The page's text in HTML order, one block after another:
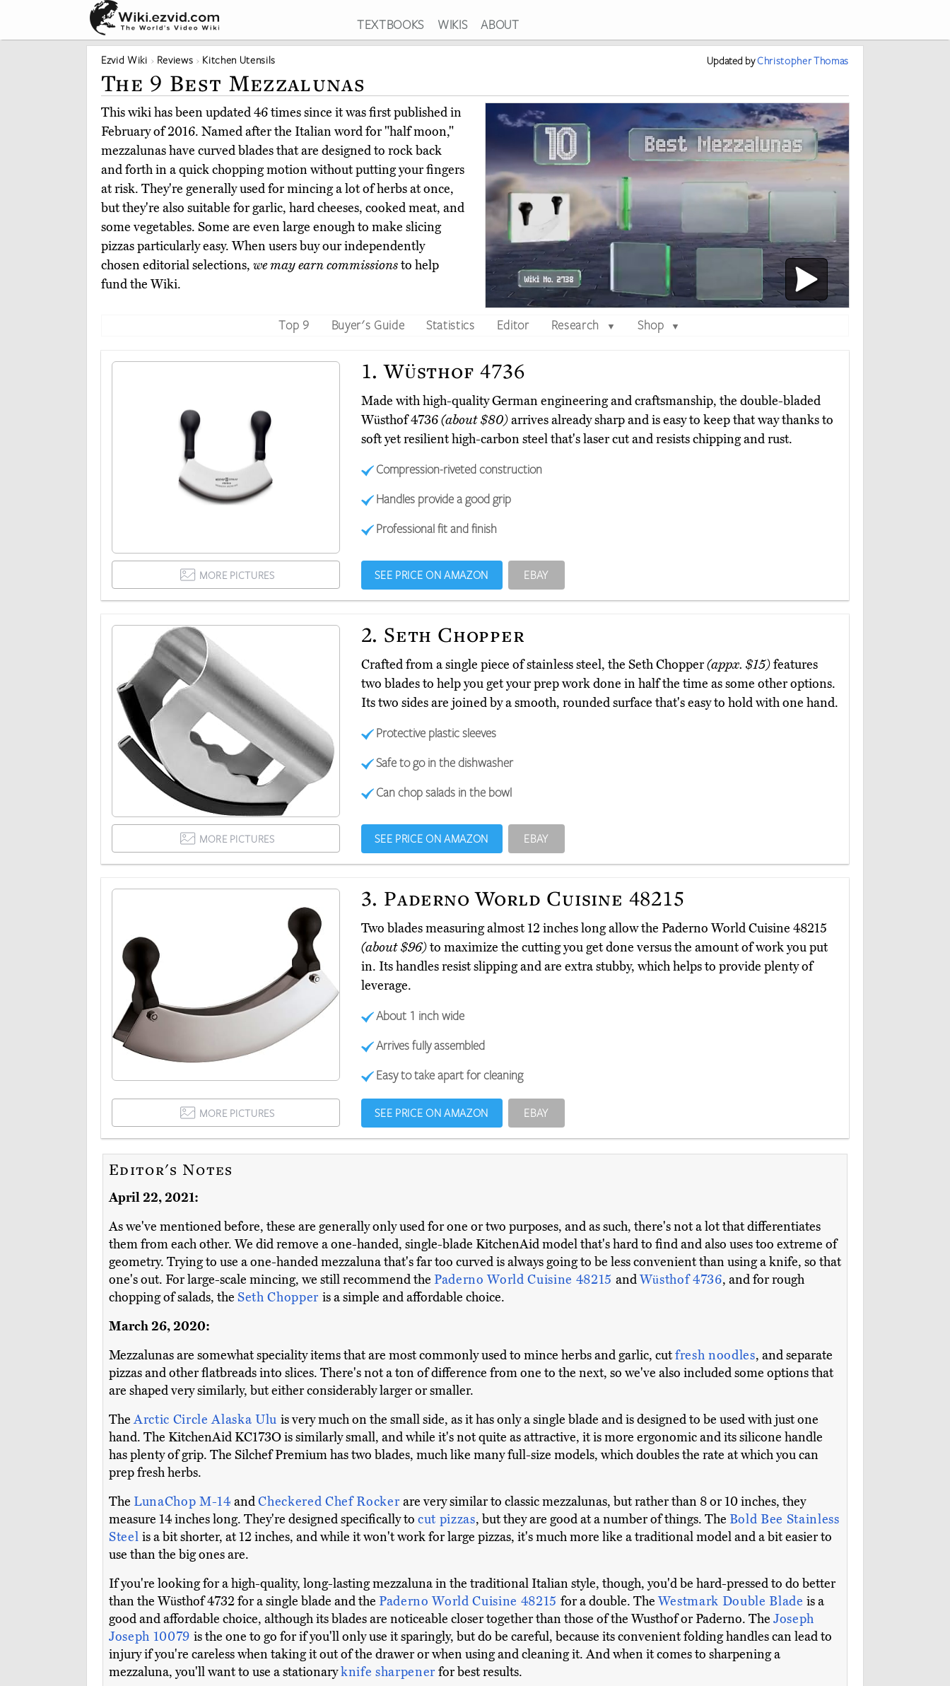
TEXTBOOKS WIKIS ABOUT
Ezvid Wiki Reviews Kitchen Utensils Updated byChristopher Thomas
The 9 Best Mezzalunas
This wiki has been updated 46 times since it was first published in
February of 2016. Named after the Italian word for "half moon,"
mezzalunas have curved blades that are designed to rock back
and forth in a quick chopping motion without putting your fingers
at risk. They're generally used for mincing a lot of herbs at once,
but they're also suitable for garlic, hard cheeses, cooked meat, and
some vegetables. Some are even large enough to make slicing
pizzas particularly easy. When users buy our independently
chosen editorial selections, we may earn commissionsto help
fund the Wiki.
Top 9 Buyer's Guide Statistics Editor Research ▼ Shop ▼
1. Wüsthof 4736
Made with high-quality German engineering and craftsmanship, the double-bladed
Wüsthof 4736(about $80)arrives already sharp and is easy to keep that way thanks to
soft yet resilient high-carbon steel that's laser cut and resists chipping and rust.
Compression-riveted construction
Handles provide a good grip
Professional fit and finish
MORE PICTURES SEE PRICE ON AMAZON EBAY
2. Seth Chopper
Crafted from a single piece of stainless steel, the Seth Chopper(appx. $15)features
two blades to help you get your prep work done in half the time as some other options.
Its two sides are joined by a smooth, rounded surface that's easy to hold with one hand.
Protective plastic sleeves
Safe to go in the dishwasher
Can chop salads in the bowl
MORE PICTURES SEE PRICE ON AMAZON EBAY
3. Paderno World Cuisine 48215
Two blades measuring almost 12 inches long allow the Paderno World Cuisine 48215
(about $96)to maximize the cutting you get done versus the amount of work you put
in. Its handles resist slipping and are extra stubby, which helps to provide plenty of
leverage.
About 1 inch wide
Arrives fully assembled
Easy to take apart for cleaning
MORE PICTURES SEE PRICE ON AMAZON EBAY
Editor's Notes
April 22, 2021:
As we've mentioned before, these are generally only used for one or two purposes, and as such, there's not a lot that differentiates
them from each other. We did remove a one-handed, single-blade KitchenAid model that's hard to find and also uses too extreme of
geometry. Trying to use a one-handed mezzaluna that's far too curved is always going to be less convenient than using a knife, so that
one's out. For large-scale mincing, we still recommend the Paderno World Cuisine 48215 andWüsthof 4736, and for rough
chopping of salads, the Seth Chopper is a simple and affordable choice.
March 26, 2020:
Mezzalunas are somewhat speciality items that are most commonly used to mince herbs and garlic, cutfresh noodles, and separate
pizzas and other flatbreads into slices. There's not a ton of difference from one to the next, so we've also included some options that
are shaped very similarly, but either considerably larger or smaller.
TheArctic Circle Alaska Ulu is very much on the small side, as it has only a single blade and is designed to be used with just one
hand. The KitchenAid KC173O is similarly small, and while it's not quite as attractive, it is more ergonomic and its silicone handle
has plenty of grip. The Silchef Premium has two blades, much like many full-size models, which doubles the rate at which you can
prep fresh herbs.
The LunaChop M-14andCheckered Chef Rockerare very similar to classic mezzalunas, but rather than 8 or 10 inches, they
measure 14 inches long. They're designed specifically to cut pizzas, but they are good at a number of things. The Bold Bee Stainless
Steelis a bit shorter, at 12 inches, and while it won't work for large pizzas, it's much more like a traditional model and a bit easier to
use than the big ones are.
If you're looking for a high-quality, long-lasting mezzaluna in the traditional Italian style, though, you'd be hard-pressed to do better
than the Wüsthof 4732 for a single blade and the Paderno World Cuisine 48215 for a double. TheWestmark Double Bladeis a
good and affordable choice, although its blades are noticeable closer together than those of the Wusthof or Paderno. The Joseph
Joseph 10079 is the one to go for if you'll only use it sparingly, but do be careful, because its convenient folding handles can lead to
injury if you're careless when taking it out of the drawer or when using and cleaning it. And when it comes to sharpening a
mezzaluna, you'll want to use a stationaryknife sharpener for best results.